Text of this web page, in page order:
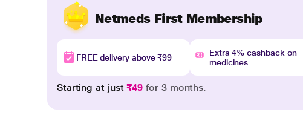
Netmeds First Membership
FREE delivery above ₹99
Extra 4% cashback on
medicines
Starting at just₹49 for 3 months.